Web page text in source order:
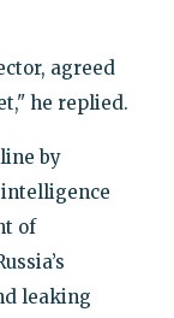
agreed
he replied.
by
of
leaking